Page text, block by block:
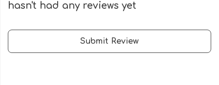
hasn't had any reviews yet
Submit Review